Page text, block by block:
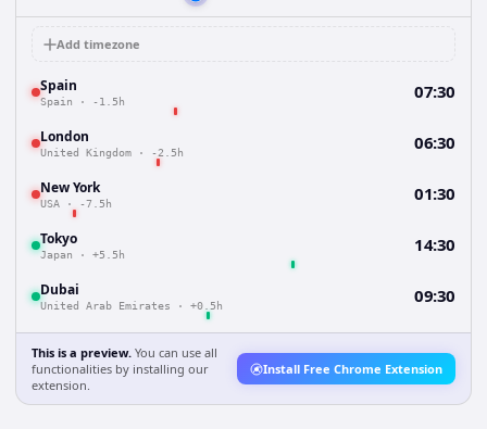
Add timezone
Spain
Spain · -1.5h 07:30
London
United Kingdom · -2.5h 06:30
New York
USA · -7.5h 01:30
Tokyo
Japan · +5.5h 14:30
Dubai
United Arab Emirates · +0.5h 09:30
This is a preview. You can use all
functionalities by installing our
extension.
Install Free Chrome Extension